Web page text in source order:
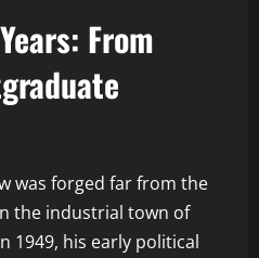
From
was forged far from the
the industrial town of
1949, his early political